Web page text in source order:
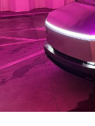
The setup
had climbed